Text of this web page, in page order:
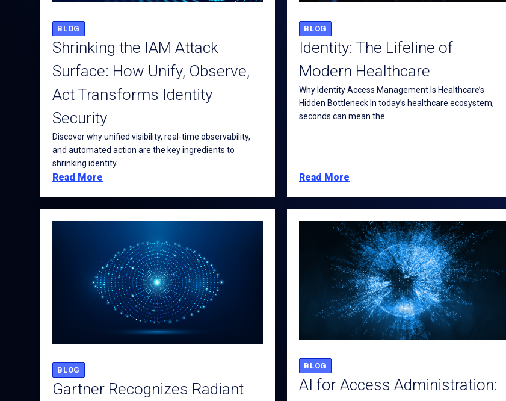
BLOG
Shrinking the IAM Attack
Surface: How Unify, Observe,
Act Transforms Identity
Security
Discover why unified visibility, real-time observability,
and automated action are the key ingredients to
shrinking identity...
Read More
BLOG
Identity: The Lifeline of
Modern Healthcare
Why Identity Access Management Is Healthcare’s
Hidden Bottleneck In today’s healthcare ecosystem,
seconds can mean the...
Read More
BLOG
Gartner Recognizes Radiant
BLOG
AI for Access Administration: